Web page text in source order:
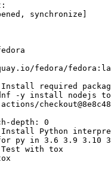
:
, synchronize ]
fedora/
Install required
-y install nodejs
actions/
depth :
0
Install Python
py in 3.6 3.9 3.10
Test with tox